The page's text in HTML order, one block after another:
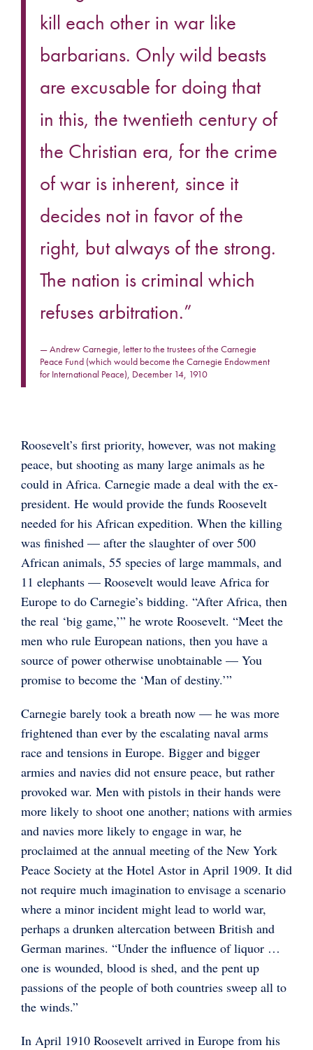
kill each other in war like
barbarians. Only wild beasts
are excusable for doing that
in this, the twentieth century of
the Christian era, for the crime
of war is inherent, since it
decides not in favor of the
right, but always of the strong.
The nation is criminal which
refuses arbitration.”
— Andrew Carnegie, letter to the trustees of the Carnegie
Peace Fund (which would become the Carnegie Endowment
for International Peace), December 14, 1910
Roosevelt’s first priority, however, was not making
peace, but shooting as many large animals as he
could in Africa. Carnegie made a deal with the ex-
president. He would provide the funds Roosevelt
needed for his African expedition. When the killing
was finished — after the slaughter of over 500
African animals, 55 species of large mammals, and
11 elephants — Roosevelt would leave Africa for
Europe to do Carnegie’s bidding. “After Africa, then
the real ‘big game,’” he wrote Roosevelt. “Meet the
men who rule European nations, then you have a
source of power otherwise unobtainable — You
promise to become the ‘Man of destiny.’”
Carnegie barely took a breath now — he was more
frightened than ever by the escalating naval arms
race and tensions in Europe. Bigger and bigger
armies and navies did not ensure peace, but rather
provoked war. Men with pistols in their hands were
more likely to shoot one another; nations with armies
and navies more likely to engage in war, he
proclaimed at the annual meeting of the New York
Peace Society at the Hotel Astor in April 1909. It did
not require much imagination to envisage a scenario
where a minor incident might lead to world war,
perhaps a drunken altercation between British and
German marines. “Under the influence of liquor …
one is wounded, blood is shed, and the pent up
passions of the people of both countries sweep all to
the winds.”
In April 1910 Roosevelt arrived in Europe from his